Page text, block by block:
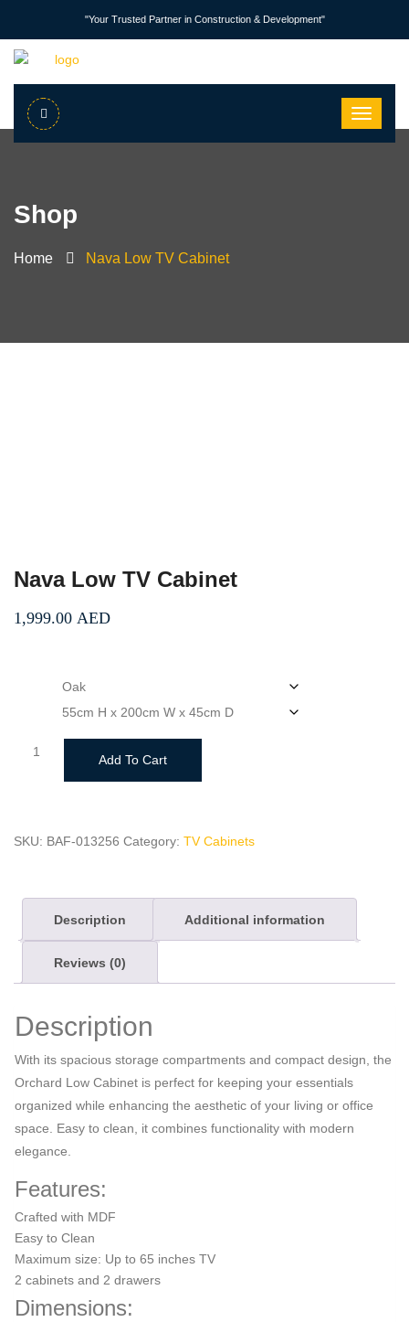
"Your Trusted Partner in Construction & Development"
Shop
Home Nava Low TV Cabinet
Nava Low TV Cabinet
1,999.00 AED
Nava
Add To Cart
SKU: BAF-013256 Category: TV Cabinets
Description Additional information
Reviews (0)
Description
With its spacious storage compartments and compact design, the
Orchard Low Cabinet is perfect for keeping your essentials
organized while enhancing the aesthetic of your living or office
space. Easy to clean, it combines functionality with modern
elegance.
Features:
Crafted with MDF
Easy to Clean
Maximum size: Up to 65 inches TV
2 cabinets and 2 drawers
Dimensions: